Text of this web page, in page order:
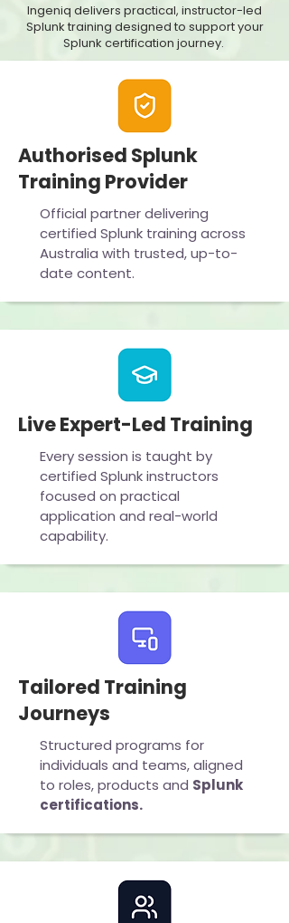
Ingeniq delivers practical, instructor-led
Splunk training designed to support your
Splunk certification journey.
Authorised Splunk
Training Provider
Official partner delivering
certified Splunk training across
Australia with trusted, up-to-
date content.
Live Expert-Led Training
Every session is taught by
certified Splunk instructors
focused on practical
application and real-world
capability.
Tailored Training
Journeys
Structured programs for
individuals and teams, aligned
to roles, products and Splunk
certifications.